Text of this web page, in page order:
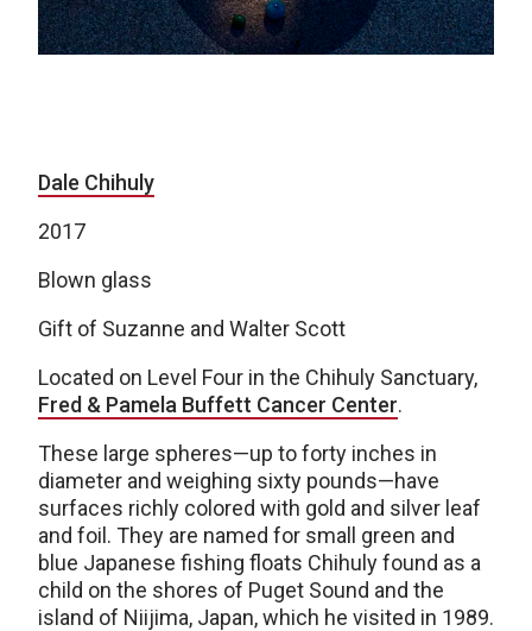
Dale Chihuly
2017
Blown glass
Gift of Suzanne and Walter Scott
Located on Level Four in the Chihuly Sanctuary,
Fred & Pamela Buffett Cancer Center.
These large spheres—up to forty inches in
diameter and weighing sixty pounds—have
surfaces richly colored with gold and silver leaf
and foil. They are named for small green and
blue Japanese fishing floats Chihuly found as a
child on the shores of Puget Sound and the
island of Niijima, Japan, which he visited in 1989.